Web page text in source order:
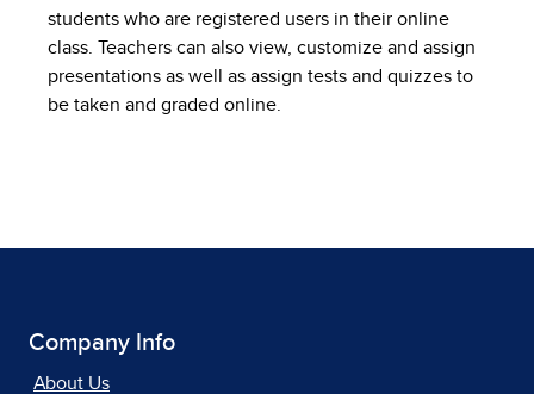
students who are registered users in their online
class. Teachers can also view, customize and assign
presentations as well as assign tests and quizzes to
be taken and graded online.
Company Info
About Us